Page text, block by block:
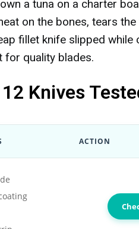
a tuna on a charter
on the bones, tears
fillet knife slipped while
for quality blades.
Knives
ACTION